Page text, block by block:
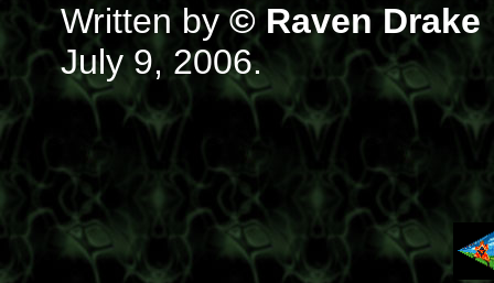
Written by© Raven Drake
July 9, 2006.